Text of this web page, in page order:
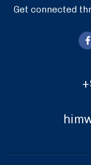
Get connected